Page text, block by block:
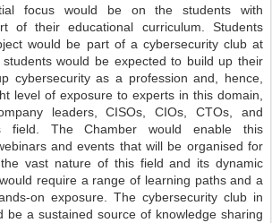
focus would be on the students with
of their educational curriculum. Students
would be part of a cybersecurity club at
would be expected to build up their
cybersecurity as a profession and, hence,
level of exposure to experts in this domain,
leaders, CISOs, CIOs, CTOs, and
field. The Chamber would enable this
and events that will be organised for
vast nature of this field and its dynamic
require a range of learning paths and a
on exposure. The cybersecurity club in
be a sustained source of knowledge sharing